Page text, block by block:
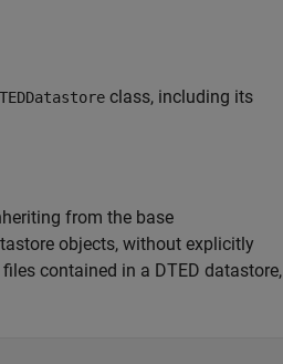
class, including its
from the base
objects, without explicitly
contained in a DTED datastore,